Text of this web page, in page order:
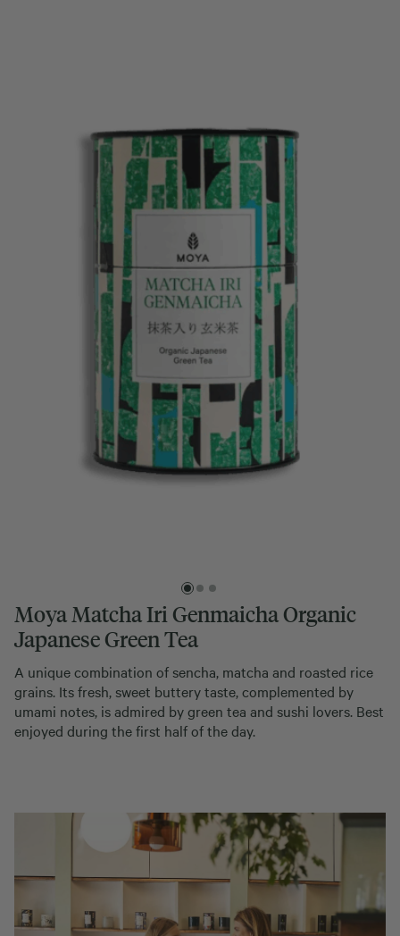
Moya Matcha Iri Genmaicha Organic
Japanese Green Tea
A unique combination of sencha, matcha and roasted rice
grains. Its fresh, sweet buttery taste, complemented by
umami notes, is admired by green tea and sushi lovers. Best
enjoyed during the first half of the day.